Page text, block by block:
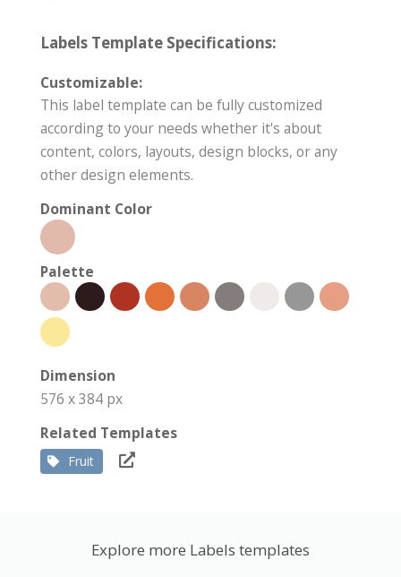
Labels Template Specifications:
Customizable:
This label template can be fully customized
according to your needs whether it's about
content, colors, layouts, design blocks, or any
other design elements.
Dominant Color
Palette
Dimension
576 x 384 px
Related Templates
Fruit
Explore more Labels templates